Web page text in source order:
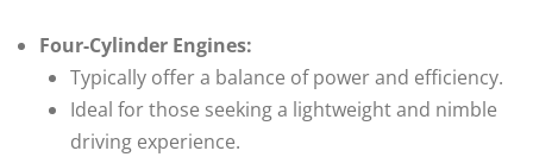
Four-Cylinder Engines:
Typically offer a balance of power and efficiency.
Ideal for those seeking a lightweight and nimble
driving experience.